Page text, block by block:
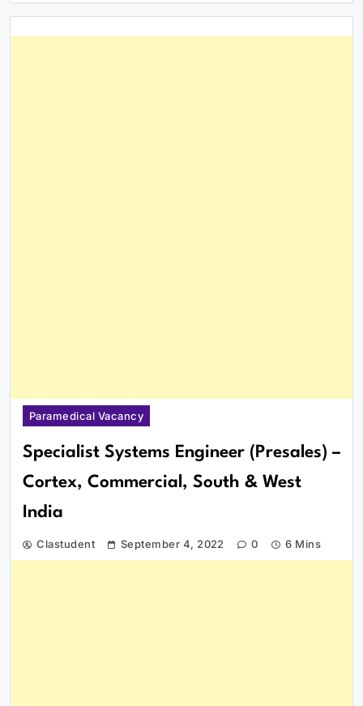
Paramedical Vacancy
Specialist Systems Engineer (Presales) –
Cortex, Commercial, South & West
India
Clastudent September 4, 2022 0 6 Mins